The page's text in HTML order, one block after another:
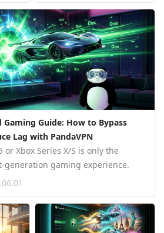
Gaming Guide: How to Bypass
Lag with PandaVPN
or Xbox Series X/S is only the
generation gaming experience.
online world of blockbuster titles